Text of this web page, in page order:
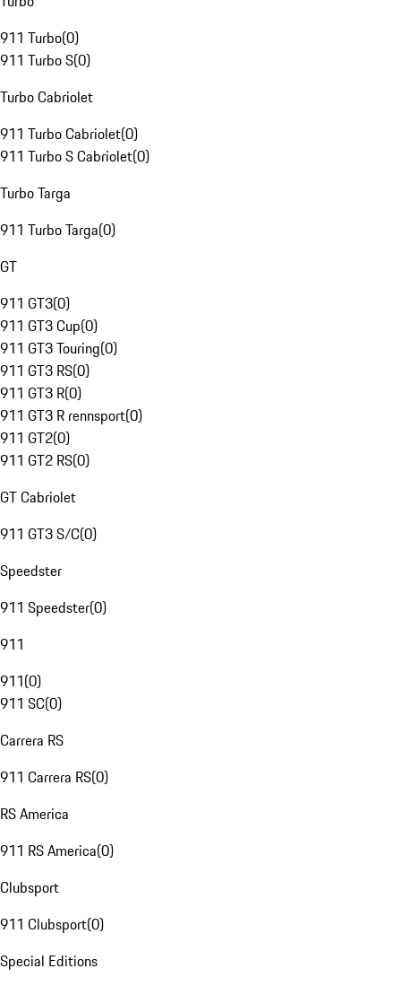
911 Turbo(0)
911 Turbo S(0)
Turbo Cabriolet
911 Turbo Cabriolet(0)
911 Turbo S Cabriolet(0)
Turbo Targa
911 Turbo Targa(0)
GT
911 GT3(0)
911 GT3 Cup(0)
911 GT3 Touring(0)
911 GT3 RS(0)
911 GT3 R(0)
911 GT3 R rennsport(0)
911 GT2(0)
911 GT2 RS(0)
GT Cabriolet
911 GT3 S/C(0)
Speedster
911 Speedster(0)
911
911(0)
911 SC(0)
Carrera RS
911 Carrera RS(0)
RS America
911 RS America(0)
Clubsport
911 Clubsport(0)
Special Editions